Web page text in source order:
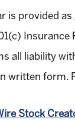
is provided
all liability
written form.
Stock